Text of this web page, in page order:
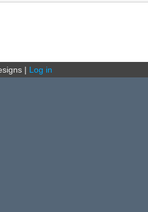
| Log in